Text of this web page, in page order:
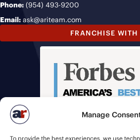
Manage
To provide the best experiences, we use
Phone: (954) 493-9200
Email: ask@ariteam.com
FRANCHISE WITH